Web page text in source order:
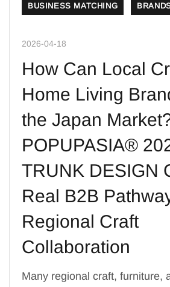
BUSINESS MATCHING
2026-04-18
How Can Local
Home Living
the Japan
POPUPASIA®
TRUNK DESIGN
Real B2B
Regional Craft
Collaboration
Many regional craft, furniture,